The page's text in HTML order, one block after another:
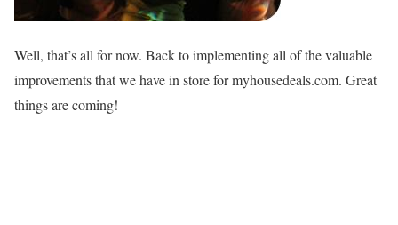
Well, that’s all for now. Back to implementing all of the valuable
improvements that we have in store for myhousedeals.com. Great
things are coming!